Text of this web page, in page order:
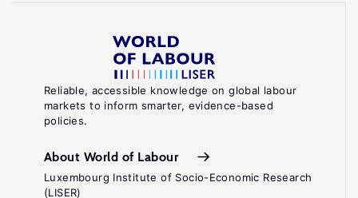
Reliable, accessible knowledge on global labour
markets to inform smarter, evidence-based
policies.
About World of Labour
Luxembourg Institute of Socio-Economic Research
(LISER)